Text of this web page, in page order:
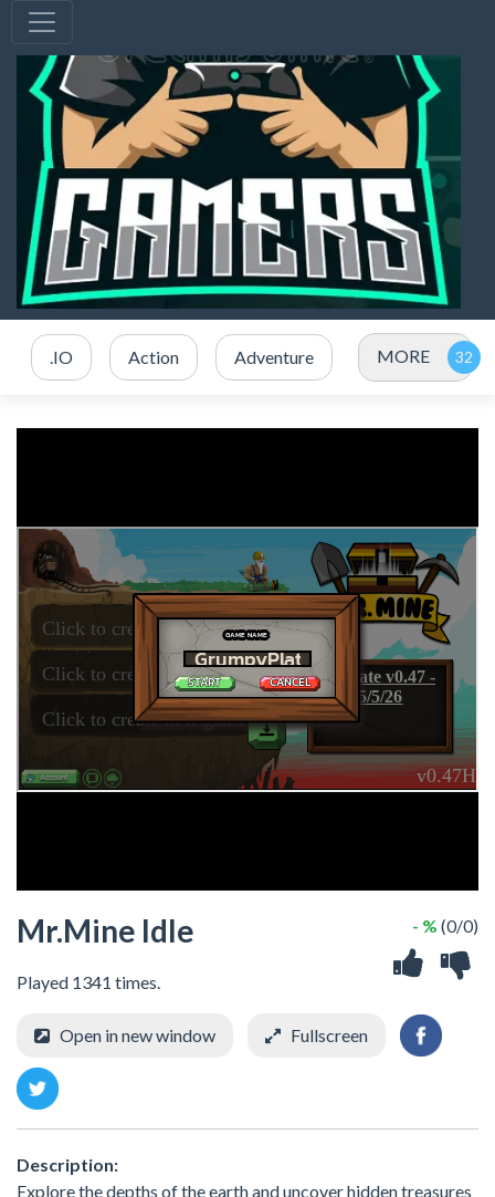
.IO Action Adventure MORE
Mr.Mine Idle
Played 1341 times.
- % (0/0)
Open in new window Fullscreen
Description:
Explore the depths of the earth and uncover hidden treasures